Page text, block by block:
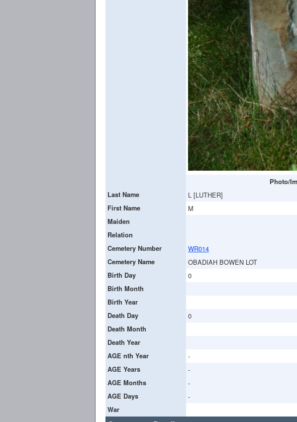
Photo/
Last Name
L [LUTHER]
First Name M
Maiden
Relation
Cemetery Number
WR014
Cemetery Name OBADIAH BOWEN LOT
Birth Day 0
Birth Month
Birth Year
Death Day
0
Death Month
Death Year
AGE nth Year
-
AGE Years -
AGE Months -
AGE Days -
War